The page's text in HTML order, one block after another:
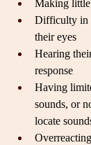
Making little
Difficulty in
their eyes
Hearing
response
Having
sounds, or
locate